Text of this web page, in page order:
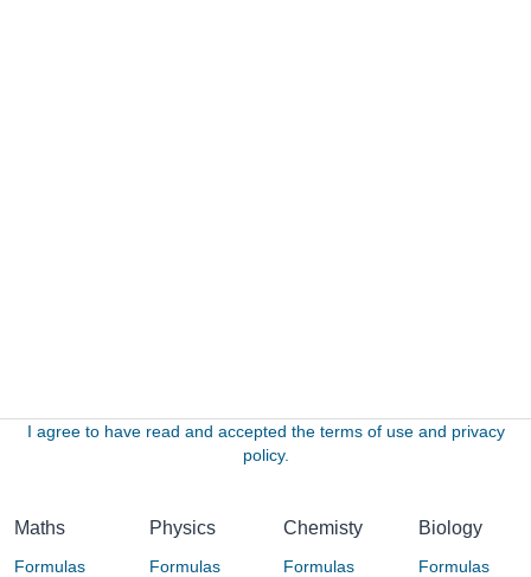
I agree to have read and accepted the terms of use and privacy
policy.
Maths
Formulas
Physics
Formulas
Chemisty
Formulas
Biology
Formulas